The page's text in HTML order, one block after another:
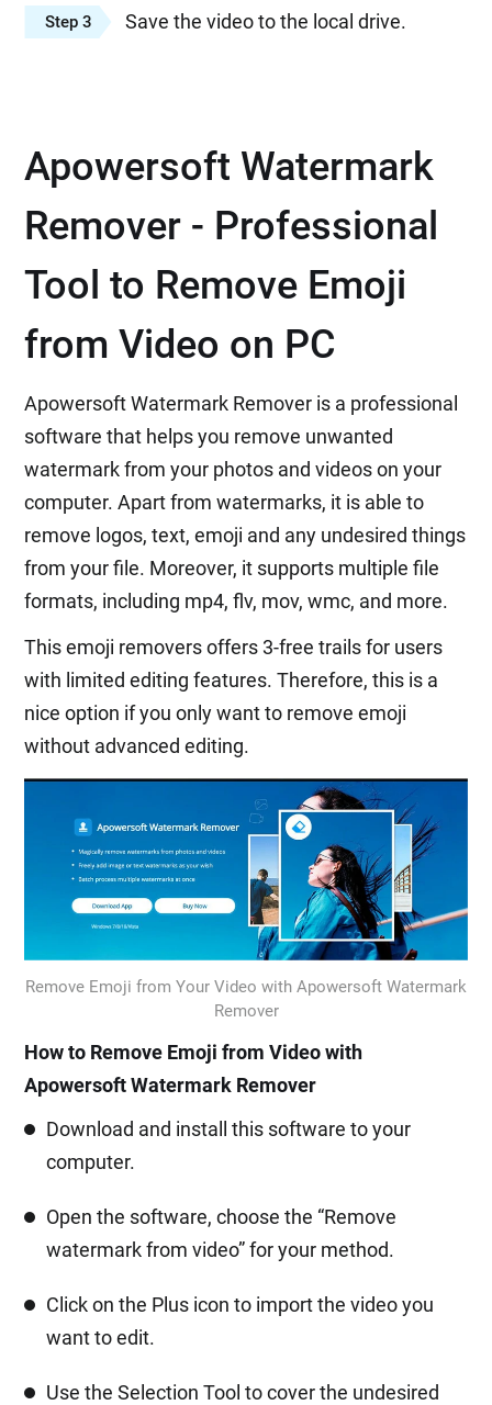
Step 3 Save the video to the local drive.
Apowersoft Watermark
Remover - Professional
Tool to Remove Emoji
from Video on PC
Apowersoft Watermark Remover is a professional
software that helps you remove unwanted
watermark from your photos and videos on your
computer. Apart from watermarks, it is able to
remove logos, text, emoji and any undesired things
from your file. Moreover, it supports multiple file
formats, including mp4, flv, mov, wmc, and more.
This emoji removers offers 3-free trails for users
with limited editing features. Therefore, this is a
nice option if you only want to remove emoji
without advanced editing.
Remove Emoji from Your Video with Apowersoft Watermark
Remover
How to Remove Emoji from Video with
Apowersoft Watermark Remover
Download and install this software to your
computer.
Open the software, choose the “Remove
watermark from video” for your method.
Click on the Plus icon to import the video you
want to edit.
Use the Selection Tool to cover the undesired